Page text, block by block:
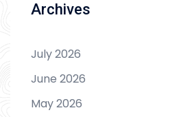
Archives
July 2026
June 2026
May 2026